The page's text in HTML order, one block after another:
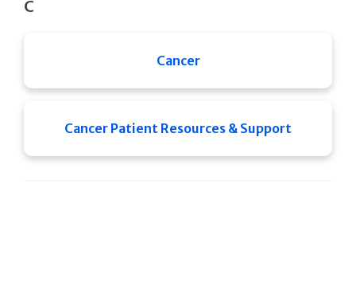
C
Cancer
Cancer Patient Resources & Support